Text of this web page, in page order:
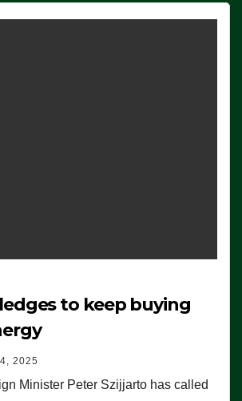
to keep buying
2025
Minister Peter Szijjarto has called